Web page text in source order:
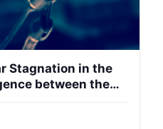
Stagnation in the
between the